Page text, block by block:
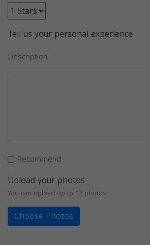
Tell us your personal experience
Description
Recommend
Upload your photos
You can upload up to 12 photos
Choose Photos